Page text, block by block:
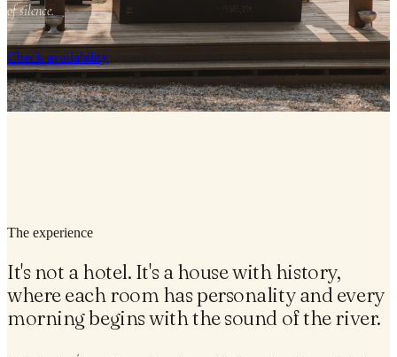
of silence.
Check availability
The experience
It's not a hotel. It's a house with history,
where each room has personality and every
morning begins with the sound of the river.